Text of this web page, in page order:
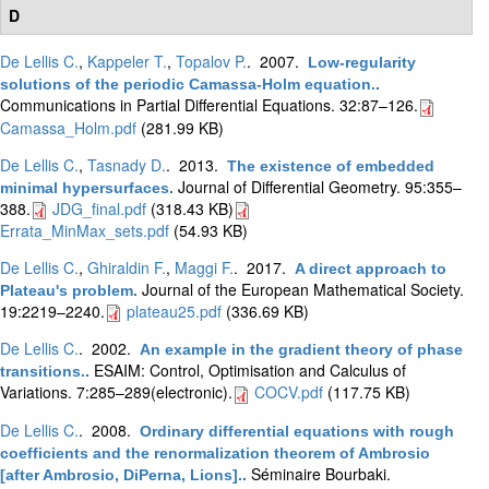
D
De Lellis C., Kappeler T., Topalov P.. 2007.
Low-regularity
solutions of the periodic Camassa-Holm equation..
Communications in Partial Differential Equations. 32:87–126.
Camassa_Holm.pdf (281.99 KB)
De Lellis C., Tasnady D.. 2013. The existence of embedded
minimal hypersurfaces. Journal of Differential Geometry. 95:355–
388.
JDG_final.pdf (318.43 KB)
Errata_MinMax_sets.pdf (54.93 KB)
De Lellis C., Ghiraldin F., Maggi F.. 2017. A direct approach to
Plateau's problem. Journal of the European Mathematical Society.
19:2219–2240.
plateau25.pdf (336.69 KB)
De Lellis C.. 2002. An example in the gradient theory of phase
transitions.. ESAIM: Control, Optimisation and Calculus of
Variations. 7:285–289(electronic).
COCV.pdf (117.75 KB)
De Lellis C.. 2008. Ordinary differential equations with rough
coefficients and the renormalization theorem of Ambrosio
[after Ambrosio, DiPerna, Lions].. Séminaire Bourbaki.